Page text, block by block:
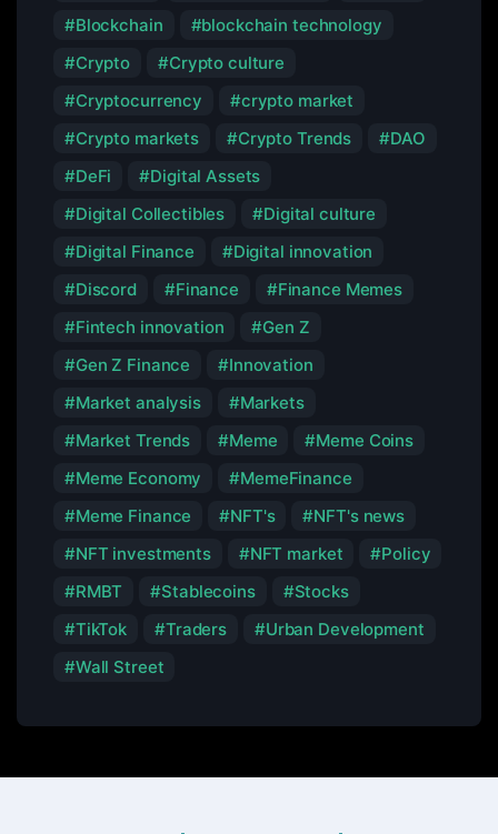
Blockchain
blockchain technology
Crypto
Crypto culture
Cryptocurrency
crypto market
Crypto markets
Crypto Trends
DAO
DeFi
Digital Assets
Digital Collectibles
Digital culture
Digital Finance
Digital innovation
Discord
Finance
Finance Memes
Fintech innovation
Gen Z
Gen Z Finance
Innovation
Market analysis
Markets
Market Trends
Meme
Meme Coins
Meme Economy
MemeFinance
Meme Finance
NFT's
NFT's news
NFT investments
NFT market
Policy
RMBT
Stablecoins
Stocks
TikTok
Traders
Urban Development
Wall Street